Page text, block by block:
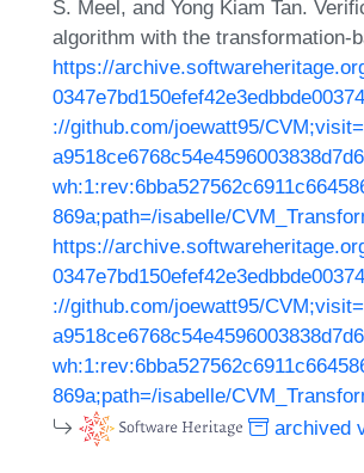
S. Meel, and Yong Kiam Tan.
algorithm with the transformation-
https://
://github.com/joewatt95/
869a;path=/isabelle/
https://
://github.com/joewatt95/
869a;path=/isabelle/
archived